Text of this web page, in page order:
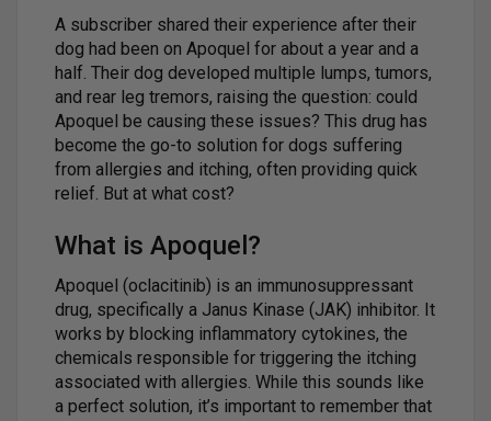
A subscriber shared their experience after their
dog had been on Apoquel for about a year and a
half. Their dog developed multiple lumps, tumors,
and rear leg tremors, raising the question: could
Apoquel be causing these issues? This drug has
become the go-to solution for dogs suffering
from allergies and itching, often providing quick
relief. But at what cost?
What is Apoquel?
Apoquel (oclacitinib) is an immunosuppressant
drug, specifically a Janus Kinase (JAK) inhibitor. It
works by blocking inflammatory cytokines, the
chemicals responsible for triggering the itching
associated with allergies. While this sounds like
a perfect solution, it’s important to remember that